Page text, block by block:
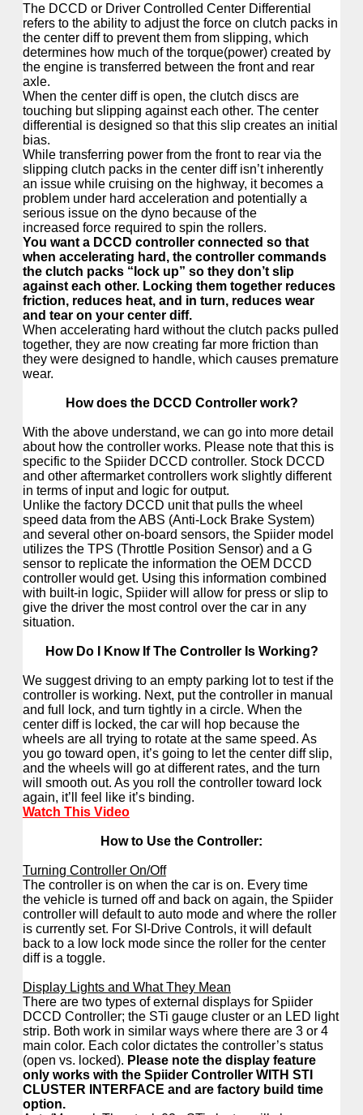
The DCCD or Driver Controlled Center Differential
refers to the ability to adjust the force on clutch packs in
the center diff to prevent them from slipping, which
determines how much of the torque(power) created by
the engine is transferred between the front and rear
axle.
When the center diff is open, the clutch discs are
touching but slipping against each other. The center
differential is designed so that this slip creates an initial
bias.
While transferring power from the front to rear via the
slipping clutch packs in the center diff isn’t inherently
an issue while cruising on the highway, it becomes a
problem under hard acceleration and potentially a
serious issue on the dyno because of the
increased force required to spin the rollers.
You want a DCCD controller connected so that
when accelerating hard, the controller commands
the clutch packs “lock up” so they don’t slip
against each other. Locking them together reduces
friction, reduces heat, and in turn, reduces wear
and tear on your center diff.
When accelerating hard without the clutch packs pulled
together, they are now creating far more friction than
they were designed to handle, which causes premature
wear.
How does the DCCD Controller work?
With the above understand, we can go into more detail
about how the controller works. Please note that this is
specific to the Spiider DCCD controller. Stock DCCD
and other aftermarket controllers work slightly different
in terms of input and logic for output.
Unlike the factory DCCD unit that pulls the wheel
speed data from the ABS (Anti-Lock Brake System)
and several other on-board sensors, the Spiider model
utilizes the TPS (Throttle Position Sensor) and a G
sensor to replicate the information the OEM DCCD
controller would get. Using this information combined
with built-in logic, Spiider will allow for press or slip to
give the driver the most control over the car in any
situation.
How Do I Know If The Controller Is Working?
We suggest driving to an empty parking lot to test if the
controller is working. Next, put the controller in manual
and full lock, and turn tightly in a circle. When the
center diff is locked, the car will hop because the
wheels are all trying to rotate at the same speed. As
you go toward open, it’s going to let the center diff slip,
and the wheels will go at different rates, and the turn
will smooth out. As you roll the controller toward lock
again, it’ll feel like it’s binding.
Watch This Video
How to Use the Controller:
Turning Controller On/Off
The controller is on when the car is on. Every time
the vehicle is turned off and back on again, the Spiider
controller will default to auto mode and where the roller
is currently set. For SI-Drive Controls, it will default
back to a low lock mode since the roller for the center
diff is a toggle.
Display Lights and What They Mean
There are two types of external displays for Spiider
DCCD Controller; the STi gauge cluster or an LED light
strip. Both work in similar ways where there are 3 or 4
main color. Each color dictates the controller’s status
(open vs. locked). Please note the display feature
only works with the Spiider Controller WITH STI
CLUSTER INTERFACE and are factory build time
option.